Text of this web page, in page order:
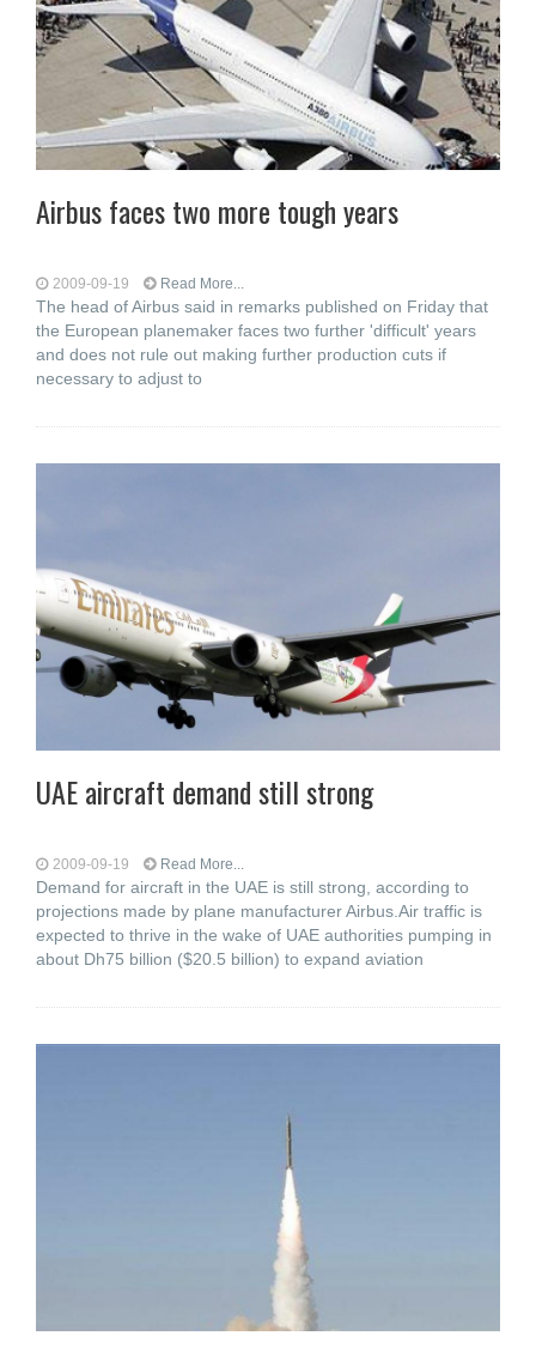
Airbus faces two more tough years
2009-09-19 Read More...
The head of Airbus said in remarks published on Friday that
the European planemaker faces two further 'difficult' years
and does not rule out making further production cuts if
necessary to adjust to
UAE aircraft demand still strong
2009-09-19 Read More...
Demand for aircraft in the UAE is still strong, according to
projections made by plane manufacturer Airbus.Air traffic is
expected to thrive in the wake of UAE authorities pumping in
about Dh75 billion ($20.5 billion) to expand aviation